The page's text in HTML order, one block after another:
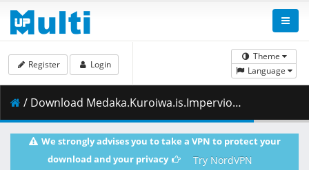
Theme
Language
Register Login
/ Download Medaka.Kuroiwa.is.Impervious.to.My.Charms.S01E04.Legend.with.Him.1080p.CR.WEB-DL.JPN.AAC2.0.H.264.MSubs-ToonsHub.mkv.002 ( 462.96 MB )
We strongly advises you to take a VPN to protect your
download and your privacy
Try NordVPN